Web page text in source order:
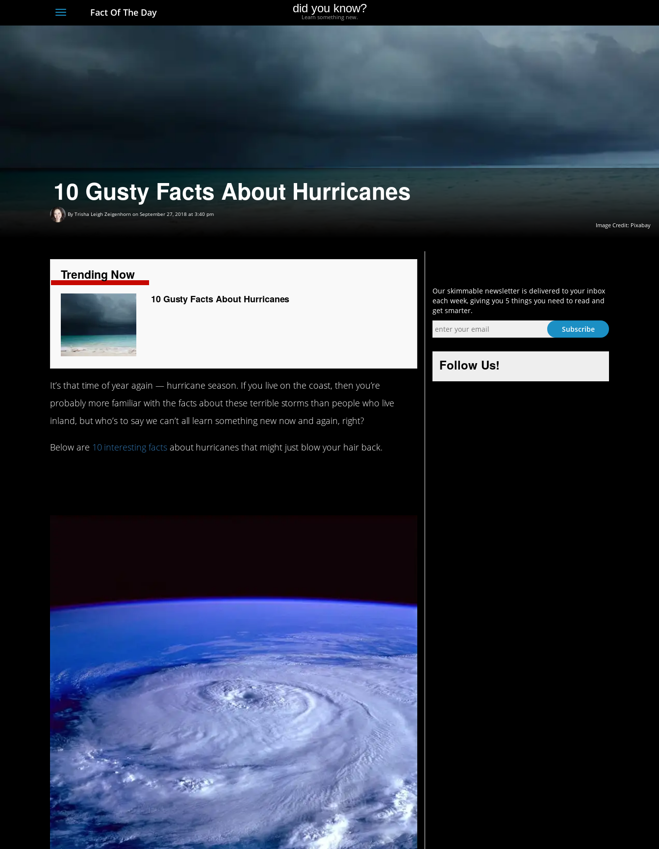
ToggleFact Of The Day did you know?
Learn something new.
10 Gusty Facts About Hurricanes
By Trisha Leigh Zeigenhorn on September 27, 2018 at 3:40 pm
Image Credit: Pixabay
Trending Now
10 Gusty Facts About Hurricanes
It’s that time of year again — hurricane season. If you live on the coast, then you’re
probably more familiar with the facts about these terrible storms than people who live
inland, but who’s to say we can’t all learn something new now and again, right?
Below are 10 interesting factsabout hurricanes that might just blow your hair back.
Our skimmable newsletter is delivered to your inbox
each week, giving you 5 things you need to read and
get smarter.
Follow Us!